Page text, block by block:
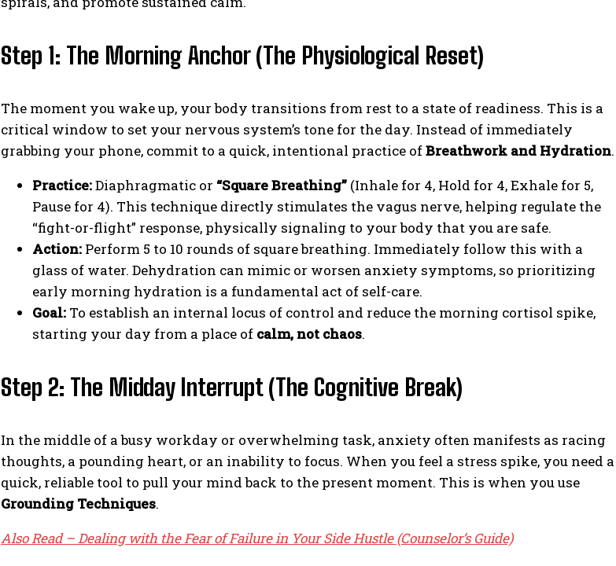
Step 1: The Morning Anchor (The Physiological Reset)
The moment you wake up, your body transitions from rest to a state of readiness. This is a
critical window to set your nervous system’s tone for the day. Instead of immediately
grabbing your phone, commit to a quick, intentional practice ofBreathwork and Hydration.
Practice:Diaphragmatic or “Square Breathing” (Inhale for 4, Hold for 4, Exhale for 5,
Pause for 4). This technique directly stimulates the vagus nerve, helping regulate the
“fight-or-flight” response, physically signaling to your body that you are safe.
Action: Perform 5 to 10 rounds of square breathing. Immediately follow this with a
glass of water. Dehydration can mimic or worsen anxiety symptoms, so prioritizing
early morning hydration is a fundamental act of self-care.
Goal: To establish an internal locus of control and reduce the morning cortisol spike,
starting your day from a place of calm, not chaos.
Step 2: The Midday Interrupt (The Cognitive Break)
In the middle of a busy workday or overwhelming task, anxiety often manifests as racing
thoughts, a pounding heart, or an inability to focus. When you feel a stress spike, you need a
quick, reliable tool to pull your mind back to the present moment. This is when you use
Grounding Techniques.
Also Read – Dealing with the Fear of Failure in Your Side Hustle (Counselor’s Guide)